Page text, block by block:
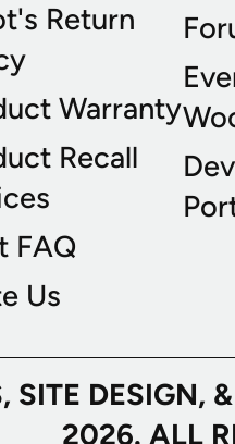
Return
Warranty
Recall
FAQ
Us
SITE
2026. ALL